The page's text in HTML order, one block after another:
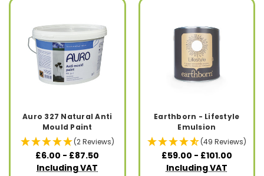
Auro 327 Natural Anti
Mould Paint
(2 Reviews)
£6.00 - £87.50
Including VAT
Earthborn - Lifestyle
Emulsion
(49 Reviews)
£59.00 - £101.00
Including VAT